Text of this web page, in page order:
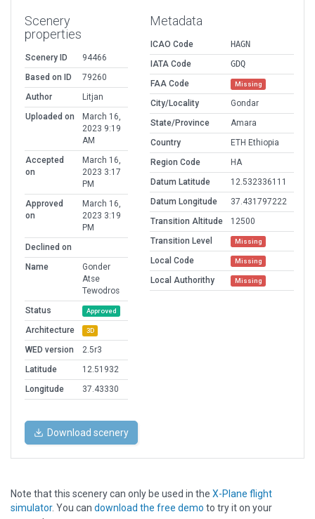
Scenery
properties
Scenery ID
94466
Based on ID
79260
Author
Litjan
Uploaded on
March 16,
2023 9:19
AM
Accepted
on
March 16,
2023 3:17
PM
Approved
on
March 16,
2023 3:19
PM
Declined on
Name
Gonder
Atse
Tewodros
Status
Approved
Architecture 3D
WED version
2.5r3
Latitude
12.51932
Longitude
37.43330
Metadata
ICAO Code
HAGN
IATA Code
GDQ
FAA Code
Missing
City/Locality
Gondar
State/Province
Amara
Country
ETH Ethiopia
Region Code
HA
Datum Latitude
12.532336111
Datum Longitude
37.431797222
Transition Altitude
12500
Transition Level
Missing
Local Code Missing
Local Authorithy Missing
Download scenery
Note that this scenery can only be used in the X-Plane flight
simulator. You can download the free demo to try it on your